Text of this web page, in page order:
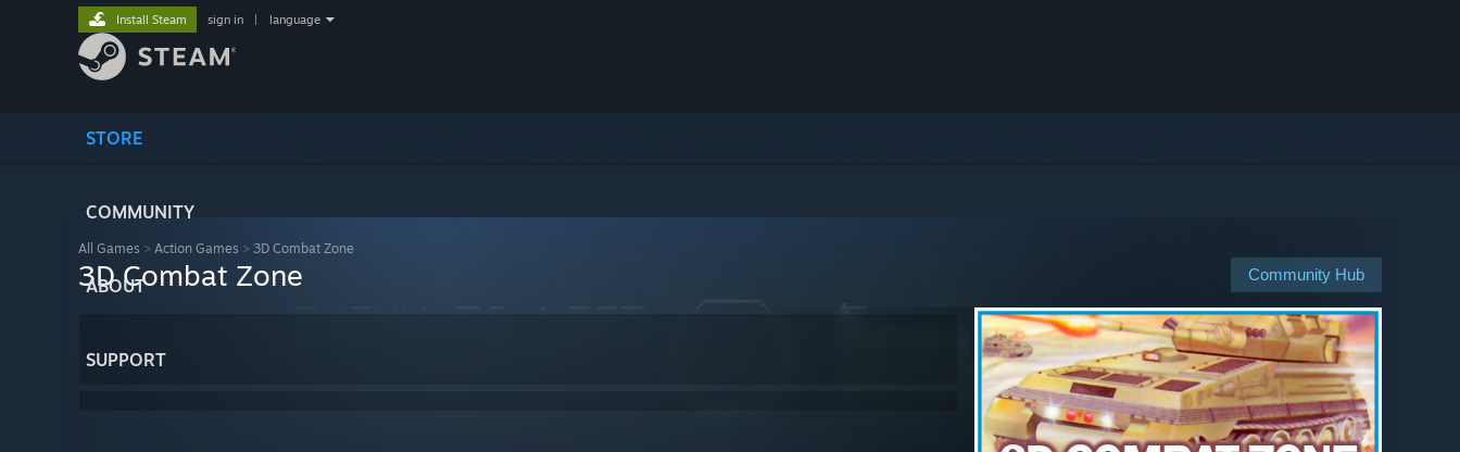
STORE
COMMUNITY
ABOUT
SUPPORT
Install Steam sign in language
All Games > Action Games > 3D Combat Zone
Community Hub
3D Combat Zone